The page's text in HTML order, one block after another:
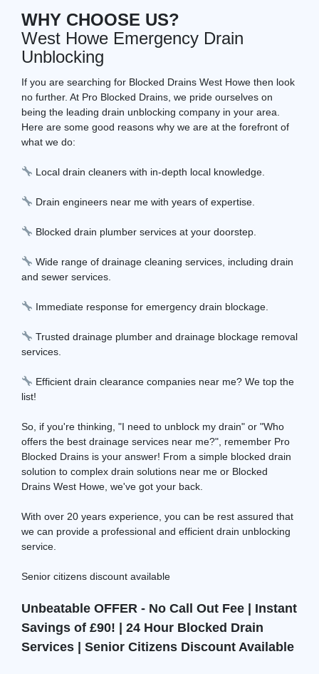
WHY CHOOSE US?
West Howe Emergency Drain
Unblocking
If you are searching for Blocked Drains West Howe then look
no further. At Pro Blocked Drains, we pride ourselves on
being the leading drain unblocking company in your area.
Here are some good reasons why we are at the forefront of
what we do:
Local drain cleaners with in-depth local knowledge.
Drain engineers near me with years of expertise.
Blocked drain plumber services at your doorstep.
Wide range of drainage cleaning services, including drain
and sewer services.
Immediate response for emergency drain blockage.
Trusted drainage plumber and drainage blockage removal
services.
Efficient drain clearance companies near me? We top the
list!
So, if you're thinking, "I need to unblock my drain" or "Who
offers the best drainage services near me?", remember Pro
Blocked Drains is your answer! From a simple blocked drain
solution to complex drain solutions near me or Blocked
Drains West Howe, we've got your back.
With over 20 years experience, you can be rest assured that
we can provide a professional and efficient drain unblocking
service.
Senior citizens discount available
Unbeatable OFFER - No Call Out Fee | Instant
Savings of £90! | 24 Hour Blocked Drain
Services | Senior Citizens Discount Available